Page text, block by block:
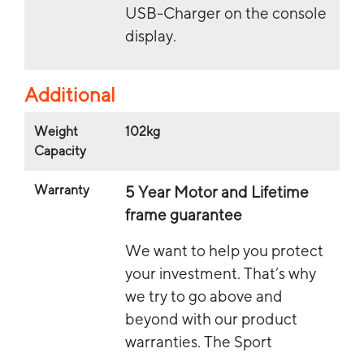
USB-Charger on the console
display.
Additional
Weight
Capacity
102kg
Warranty
5 Year Motor and Lifetime
frame guarantee
We want to help you protect
your investment. That’s why
we try to go above and
beyond with our product
warranties. The Sport